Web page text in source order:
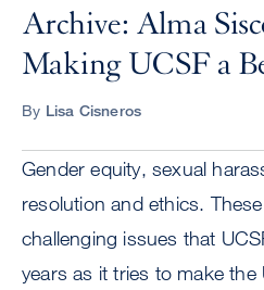
Archive: Alma
Making UCSF a
By Lisa Cisneros
Gender equity, sexual
resolution and ethics.
challenging issues that
years as it tries to make the